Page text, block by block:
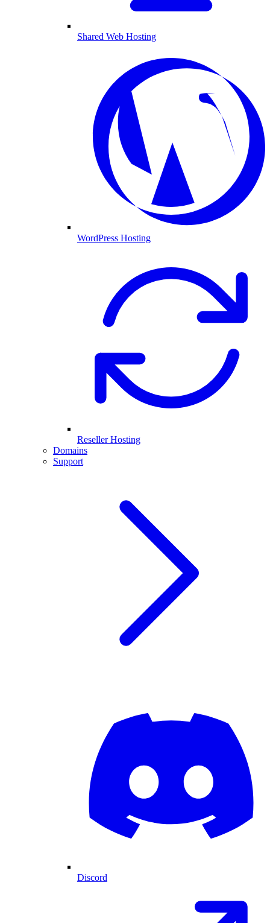
Shared Web Hosting
WordPress Hosting
Reseller Hosting
Domains
Support
Discord